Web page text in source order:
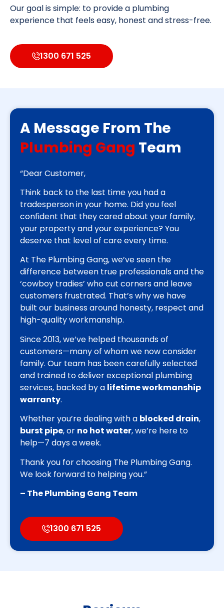
Our goal is simple: to provide a plumbing
experience that feels easy, honest and stress-free.
1300 671 525
A Message From The
Plumbing Gang Team
“Dear Customer,
Think back to the last time you had a
tradesperson in your home. Did you feel
confident that they cared about your family,
your property and your experience? You
deserve that level of care every time.
At The Plumbing Gang, we’ve seen the
difference between true professionals and the
‘cowboy tradies’ who cut corners and leave
customers frustrated. That’s why we have
built our business around honesty, respect and
high-quality workmanship.
Since 2013, we’ve helped thousands of
customers—many of whom we now consider
family. Our team has been carefully selected
and trained to deliver exceptional plumbing
services, backed by a lifetime workmanship
warranty.
Whether you’re dealing with a blocked drain,
burst pipe, or no hot water, we’re here to
help—7 days a week.
Thank you for choosing The Plumbing Gang.
We look forward to helping you.”
– The Plumbing Gang Team
1300 671 525